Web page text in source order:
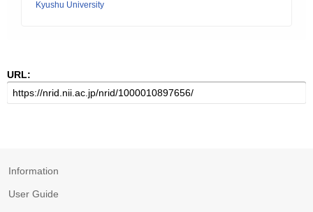
Kyushu University
URL:
Information
User Guide